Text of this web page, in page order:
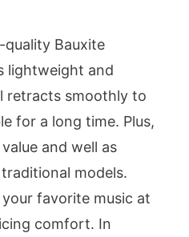
quality Bauxite
lightweight and
retracts smoothly to
for a long time. Plus,
and well as
models.
favorite music at
comfort. In